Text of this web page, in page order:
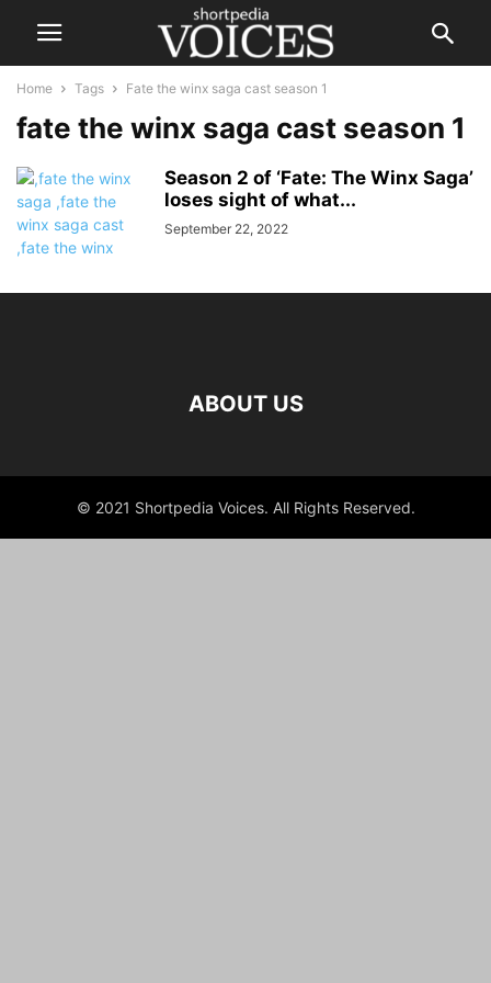
Home Tags Fate the winx saga cast season 1
fate the winx saga cast season 1
Season 2 of ‘Fate: The Winx Saga’
loses sight of what...
September 22, 2022
ABOUT US
© 2021 Shortpedia Voices. All Rights Reserved.